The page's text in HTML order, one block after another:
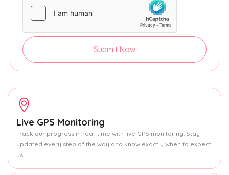
Submit Now
Live GPS Monitoring
Track our progress in real-time with live GPS monitoring. Stay
updated every step of the way and know exactly when to expect
us.